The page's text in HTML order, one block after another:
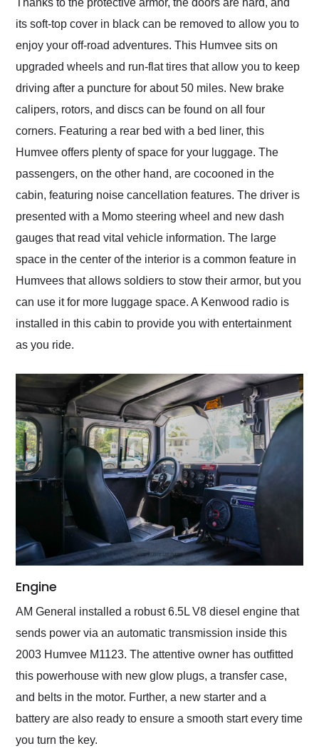
Thanks to the protective armor, the doors are hard, and
its soft-top cover in black can be removed to allow you to
enjoy your off-road adventures. This Humvee sits on
upgraded wheels and run-flat tires that allow you to keep
driving after a puncture for about 50 miles. New brake
calipers, rotors, and discs can be found on all four
corners. Featuring a rear bed with a bed liner, this
Humvee offers plenty of space for your luggage. The
passengers, on the other hand, are cocooned in the
cabin, featuring noise cancellation features. The driver is
presented with a Momo steering wheel and new dash
gauges that read vital vehicle information. The large
space in the center of the interior is a common feature in
Humvees that allows soldiers to stow their armor, but you
can use it for more luggage space. A Kenwood radio is
installed in this cabin to provide you with entertainment
as you ride.
Engine
AM General installed a robust 6.5L V8 diesel engine that
sends power via an automatic transmission inside this
2003 Humvee M1123. The attentive owner has outfitted
this powerhouse with new glow plugs, a transfer case,
and belts in the motor. Further, a new starter and a
battery are also ready to ensure a smooth start every time
you turn the key.